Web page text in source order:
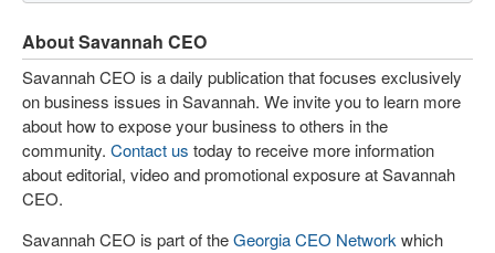
About Savannah CEO
Savannah CEO is a daily publication that focuses exclusively
on business issues in Savannah. We invite you to learn more
about how to expose your business to others in the
community. Contact us today to receive more information
about editorial, video and promotional exposure at Savannah
CEO.
Savannah CEO is part of theGeorgia CEO Network which